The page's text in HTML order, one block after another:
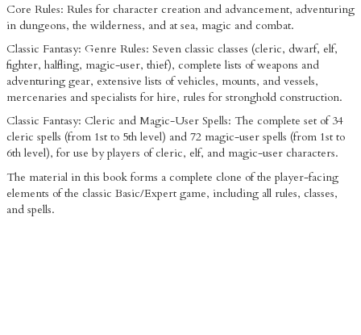
Core Rules: Rules for character creation and advancement, adventuring
in dungeons, the wilderness, and at sea, magic and combat.
Classic Fantasy: Genre Rules: Seven classic classes (cleric, dwarf, elf,
fighter, halfling, magic-user, thief), complete lists of weapons and
adventuring gear, extensive lists of vehicles, mounts, and vessels,
mercenaries and specialists for hire, rules for stronghold construction.
Classic Fantasy: Cleric and Magic-User Spells: The complete set of 34
cleric spells (from 1st to 5th level) and 72 magic-user spells (from 1st to
6th level), for use by players of cleric, elf, and magic-user characters.
The material in this book forms a complete clone of the player-facing
elements of the classic Basic/Expert game, including all rules, classes,
and spells.